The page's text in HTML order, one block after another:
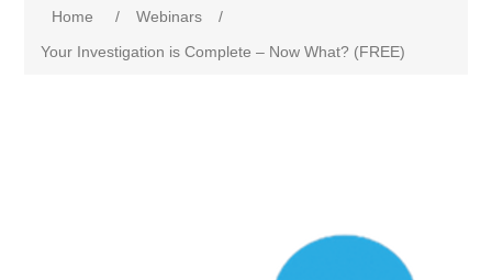
Home / Webinars
/
Your Investigation is Complete – Now What? (FREE)